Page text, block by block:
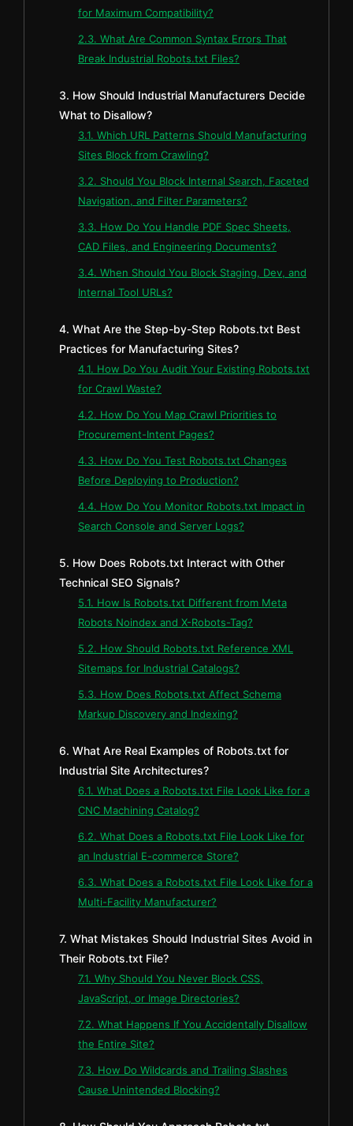
for Maximum Compatibility?
2.3. What Are Common Syntax Errors That
Break Industrial Robots.txt Files?
3. How Should Industrial Manufacturers Decide
What to Disallow?
3.1. Which URL Patterns Should Manufacturing
Sites Block from Crawling?
3.2. Should You Block Internal Search, Faceted
Navigation, and Filter Parameters?
3.3. How Do You Handle PDF Spec Sheets,
CAD Files, and Engineering Documents?
3.4. When Should You Block Staging, Dev, and
Internal Tool URLs?
4. What Are the Step-by-Step Robots.txt Best
Practices for Manufacturing Sites?
4.1. How Do You Audit Your Existing Robots.txt
for Crawl Waste?
4.2. How Do You Map Crawl Priorities to
Procurement-Intent Pages?
4.3. How Do You Test Robots.txt Changes
Before Deploying to Production?
4.4. How Do You Monitor Robots.txt Impact in
Search Console and Server Logs?
5. How Does Robots.txt Interact with Other
Technical SEO Signals?
5.1. How Is Robots.txt Different from Meta
Robots Noindex and X-Robots-Tag?
5.2. How Should Robots.txt Reference XML
Sitemaps for Industrial Catalogs?
5.3. How Does Robots.txt Affect Schema
Markup Discovery and Indexing?
6. What Are Real Examples of Robots.txt for
Industrial Site Architectures?
6.1. What Does a Robots.txt File Look Like for a
CNC Machining Catalog?
6.2. What Does a Robots.txt File Look Like for
an Industrial E-commerce Store?
6.3. What Does a Robots.txt File Look Like for a
Multi-Facility Manufacturer?
7. What Mistakes Should Industrial Sites Avoid in
Their Robots.txt File?
7.1. Why Should You Never Block CSS,
JavaScript, or Image Directories?
7.2. What Happens If You Accidentally Disallow
the Entire Site?
7.3. How Do Wildcards and Trailing Slashes
Cause Unintended Blocking?